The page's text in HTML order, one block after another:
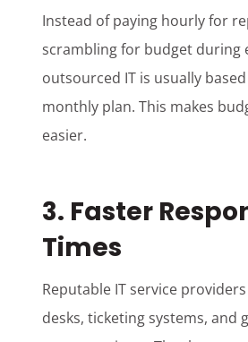
Instead of paying hourly for
scrambling for budget during
outsourced IT is usually
monthly plan. This makes
easier.
3. Faster
Times
Reputable IT service
desks, ticketing systems, and